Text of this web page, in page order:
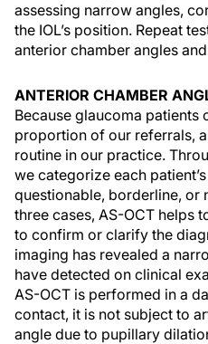
assessing narrow angles,
the IOL’s position. Repeat
anterior chamber angles
ANTERIOR CHAMBER
Because glaucoma patients
proportion of our referrals,
routine in our practice.
we categorize each
questionable, borderline, or
three cases, AS-OCT helps
to confirm or clarify the
imaging has revealed a
have detected on clinical
AS-OCT is performed in a
contact, it is not subject to
angle due to pupillary